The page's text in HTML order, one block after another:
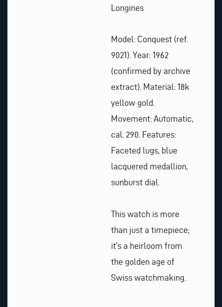
Longines
Model: Conquest (ref.
9021). Year: 1962
(confirmed by archive
extract). Material: 18k
yellow gold.
Movement: Automatic,
cal. 290. Features:
Faceted lugs, blue
lacquered medallion,
sunburst dial.
This watch is more
than just a timepiece;
it’s a heirloom from
the golden age of
Swiss watchmaking.